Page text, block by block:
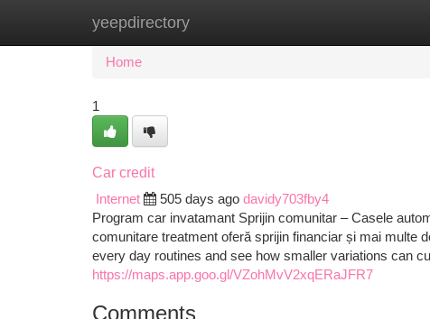
yeepdirectory
Home New Site Listings
Home
1
Car credit
Internet
505 days ago davidy703fby4
Program car invatamant Sprijin comunitar – Casele
comunitare treatment oferă sprijin financiar și mai multe
every day routines and see how smaller variations can
https://maps.app.goo.gl/VZohMvV2xqERaJFR7
Comments